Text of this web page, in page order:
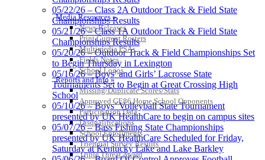
Media Resources »
News Releases
Print Current Rosters
Multimedia PSAs
Fields Notes
School Logos
Reports and Info »
Missing/Duplicate Scores/Stats
Approved GE86 Home School Opponents
Participation Data
Disqualifications
School Enrollments
Triennial Survey Results
Triple Threat Award
KHSAA
GoFan Digital Tickets
Exclusive Digital Ticketing Partner for
the KHSAA
05/22/26 – Class 2A Outdoor Track & Field State
Championships Results
05/21/26 – Class 1A Outdoor Track & Field State
Championships Results
05/20/26 – Outdoor Track & Field Championships Set
to Begin Thursday in Lexington
05/16/26 – Boys’ and Girls’ Lacrosse State
Tournaments Set to Begin at Great Crossing High
School
05/10/26 – Boys’ Volleyball State Tournament
presented by UK HealthCare to begin on campus sites
05/07/26 – Bass Fishing State Championships
presented by UK HealthCare Scheduled for Friday,
Saturday at Kentucky Lake and Lake Barkley